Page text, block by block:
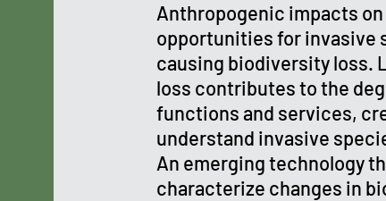
Anthropogenic impacts
opportunities for invasive
causing biodiversity loss.
loss contributes to the
functions and services,
understand invasive
An emerging technology
characterize changes in